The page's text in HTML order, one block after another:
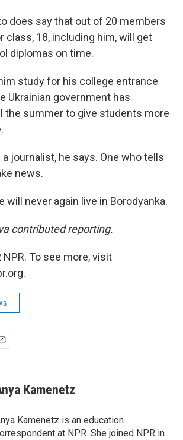
does say that out of 20 members
class, 18, including him, will get
diplomas on time.
study for his college entrance
Ukrainian government has
the summer to give students more
journalist, he says. One who tells
news.
will never again live in Borodyanka.
contributed reporting.
To see more, visit
Kamenetz
Kamenetz is an education
at NPR. She joined NPR in